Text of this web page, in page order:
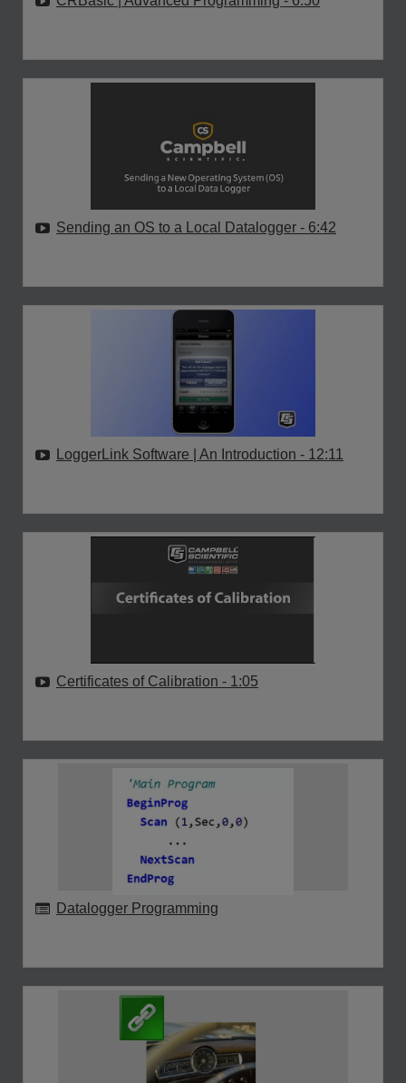
Sending an OS to a Local Datalogger - 6:42
LoggerLink Software | An Introduction - 12:11
Certificates of Calibration - 1:05
Datalogger Programming